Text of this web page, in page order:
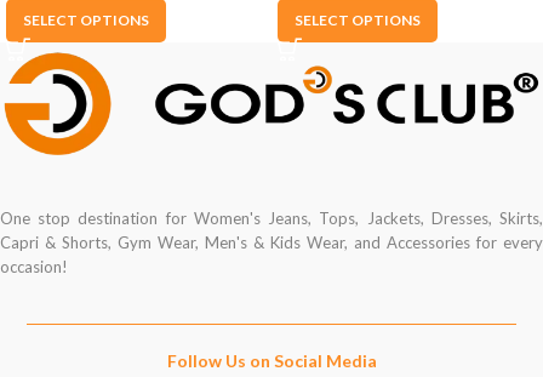
SELECT OPTIONS SELECT OPTIONS
One stop destination for Women's Jeans, Tops, Jackets, Dresses, Skirts,
Capri & Shorts, Gym Wear, Men's & Kids Wear, and Accessories for every
occasion!
Follow Us on Social Media